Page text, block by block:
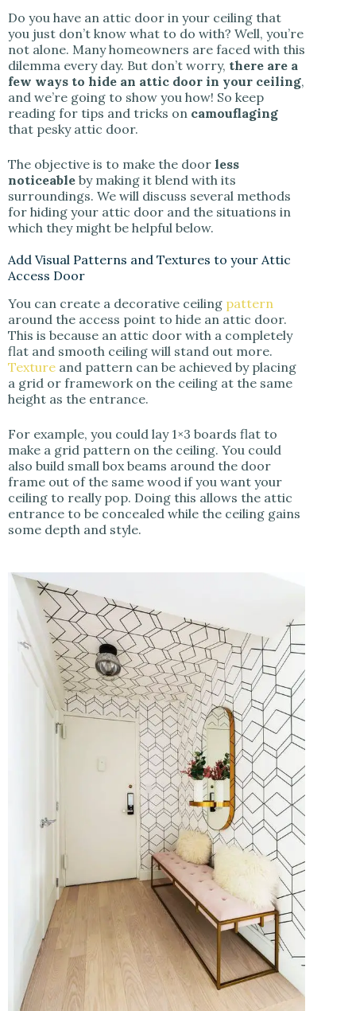
Do you have an attic door in your ceiling that
you just don’t know what to do with? Well, you’re
not alone. Many homeowners are faced with this
dilemma every day. But don’t worry, there are a
few ways to hide an attic door in your ceiling,
and we’re going to show you how! So keep
reading for tips and tricks on camouflaging
that pesky attic door.
The objective is to make the door less
noticeable by making it blend with its
surroundings. We will discuss several methods
for hiding your attic door and the situations in
which they might be helpful below.
Add Visual Patterns and Textures to your Attic
Access Door
You can create a decorative ceiling pattern
around the access point to hide an attic door.
This is because an attic door with a completely
flat and smooth ceiling will stand out more.
Texture and pattern can be achieved by placing
a grid or framework on the ceiling at the same
height as the entrance.
For example, you could lay 1×3 boards flat to
make a grid pattern on the ceiling. You could
also build small box beams around the door
frame out of the same wood if you want your
ceiling to really pop. Doing this allows the attic
entrance to be concealed while the ceiling gains
some depth and style.